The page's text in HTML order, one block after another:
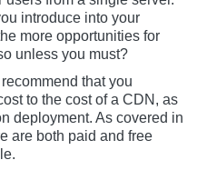
introduce into your
more opportunities for
unless you must?
that you
to the cost of a CDN, as
deployment. As covered in
are both paid and free